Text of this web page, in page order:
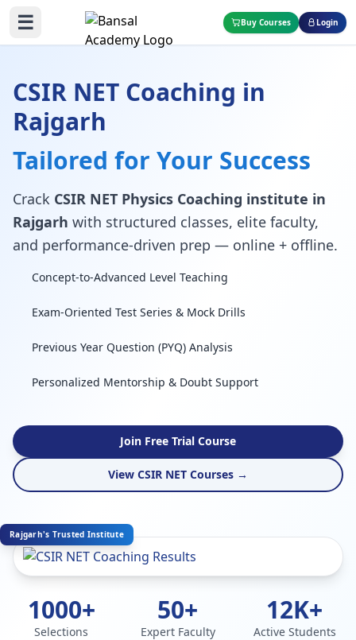
☰ Buy Courses Login
CSIR NET Coaching in
Rajgarh
Tailored for Your Success
Crack CSIR NET Physics Coaching institute in
Rajgarh with structured classes, elite faculty,
and performance-driven prep — online + offline.
Concept-to-Advanced Level Teaching
Exam-Oriented Test Series & Mock Drills
Previous Year Question (PYQ) Analysis
Personalized Mentorship & Doubt Support
Join Free Trial Course
View CSIR NET Courses →
Rajgarh's Trusted Institute
1000+
Selections
50+
Expert Faculty
12K+
Active Students